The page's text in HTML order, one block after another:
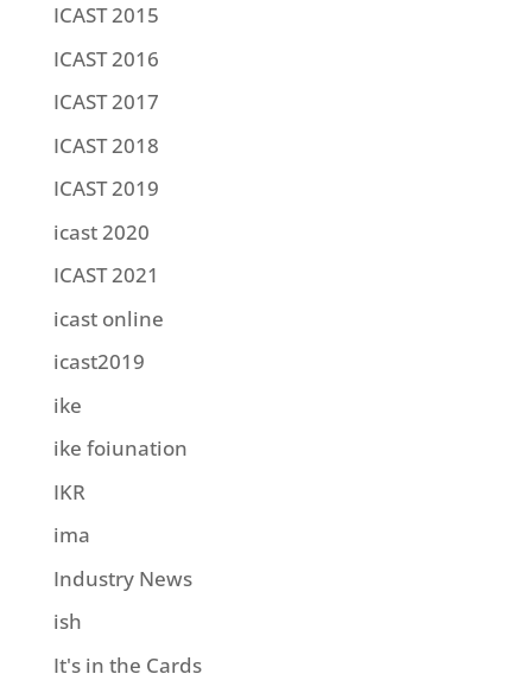
ICAST 2015
ICAST 2016
ICAST 2017
ICAST 2018
ICAST 2019
icast 2020
ICAST 2021
icast online
icast2019
ike
ike foiunation
IKR
ima
Industry News
ish
It's in the Cards